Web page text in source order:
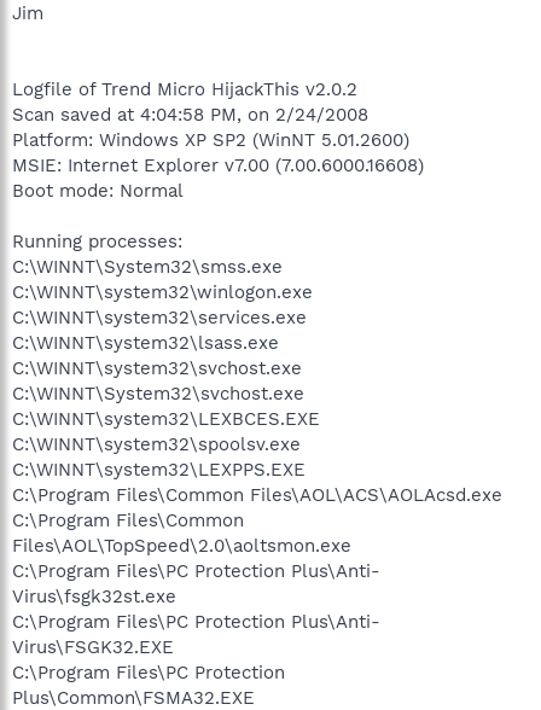
Jim
Logfile of Trend Micro HijackThis v2.0.2
Scan saved at 4:04:58 PM, on 2/24/2008
Platform: Windows XP SP2 (WinNT 5.01.2600)
MSIE: Internet Explorer v7.00 (7.00.6000.16608)
Boot mode: Normal
Running processes:
C:\WINNT\System32\smss.exe
C:\WINNT\system32\winlogon.exe
C:\WINNT\system32\services.exe
C:\WINNT\system32\lsass.exe
C:\WINNT\system32\svchost.exe
C:\WINNT\System32\svchost.exe
C:\WINNT\system32\LEXBCES.EXE
C:\WINNT\system32\spoolsv.exe
C:\WINNT\system32\LEXPPS.EXE
C:\Program Files\Common Files\AOL\ACS\AOLAcsd.exe
C:\Program Files\Common
Files\AOL\TopSpeed\2.0\aoltsmon.exe
C:\Program Files\PC Protection Plus\Anti-
Virus\fsgk32st.exe
C:\Program Files\PC Protection Plus\Anti-
Virus\FSGK32.EXE
C:\Program Files\PC Protection
Plus\Common\FSMA32.EXE